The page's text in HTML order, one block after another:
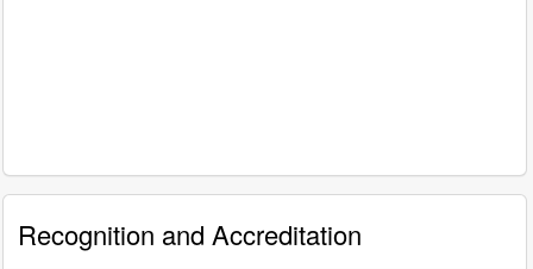
Recognition and Accreditation